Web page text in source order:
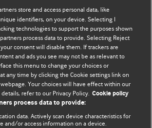
| Open Debate
expressed on this site are solely
authors. They do not necessarily
of BMJ and should not be used to
store and access personal data, like
identifiers, on your device. Selecting I
technologies to support the purposes shown
process data to provide. Selecting Reject
consent will disable them. If trackers are
and ads you see may not be as relevant to
this menu to change your choices or
any time by clicking the Cookie settings link on
Your choices will have effect within our
refer to our Privacy Policy. Cookie policy
process data to provide:
data. Actively scan device characteristics for
and/or access information on a device.